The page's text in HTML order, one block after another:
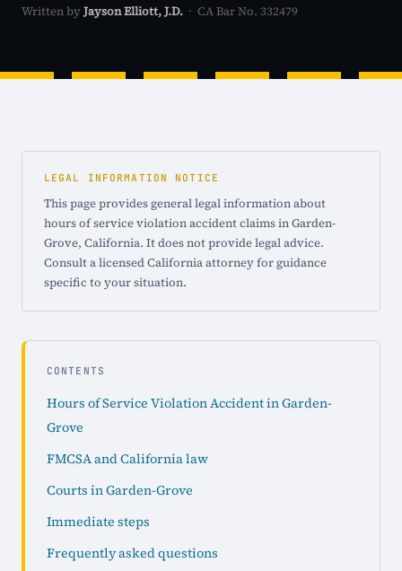
Written by Jayson Elliott, J.D. · CA Bar No. 332479
LEGAL INFORMATION NOTICE
This page provides general legal information about
hours of service violation accident claims in Garden-
Grove, California. It does not provide legal advice.
Consult a licensed California attorney for guidance
specific to your situation.
CONTENTS
Hours of Service Violation Accident in Garden-
Grove
FMCSA and California law
Courts in Garden-Grove
Immediate steps
Frequently asked questions